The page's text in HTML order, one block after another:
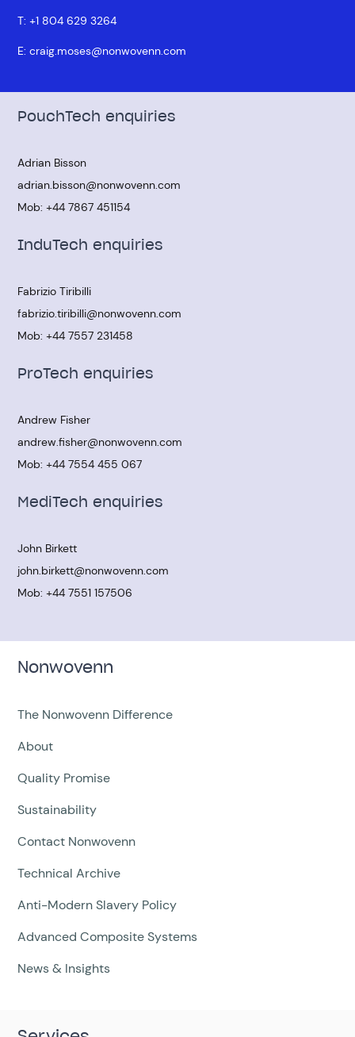
PouchTech enquiries
Adrian Bisson
adrian.bisson@nonwovenn.com
Mob:+44 7867 451154
InduTech enquiries
Fabrizio Tiribilli
fabrizio.tiribilli@nonwovenn.com
Mob:+44 7557 231458
ProTech enquiries
Andrew Fisher
andrew.fisher@nonwovenn.com
Mob:+44 7554 455 067
MediTech enquiries
John Birkett
john.birkett@nonwovenn.com
Mob:+44 7551 157506
T:+1 804 629 3264
E:craig.moses@nonwovenn.com
Nonwovenn
The Nonwovenn Difference
About
Quality Promise
Sustainability
Contact Nonwovenn
Technical Archive
Anti-Modern Slavery Policy
Advanced Composite Systems
News & Insights